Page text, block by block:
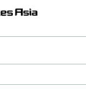
Shortlists